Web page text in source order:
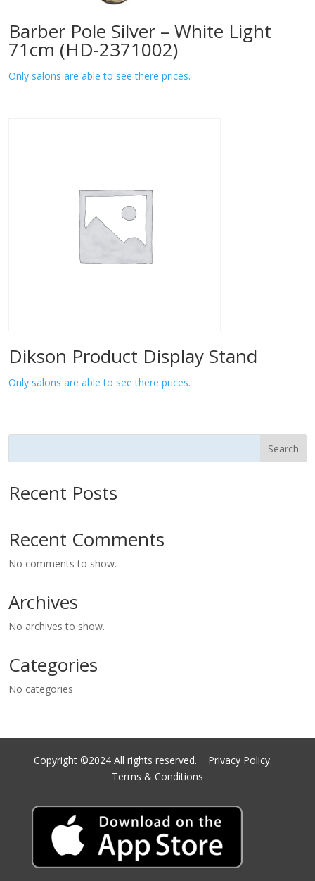
Barber Pole Silver – White Light
71cm (HD-2371002)
Only salons are able to see there prices.
Dikson Product Display Stand
Only salons are able to see there prices.
Search
Recent Posts
Recent Comments
No comments to show.
Archives
No archives to show.
Categories
No categories
Copyright ©2024 All rights reserved. Privacy Policy.
Terms & Conditions